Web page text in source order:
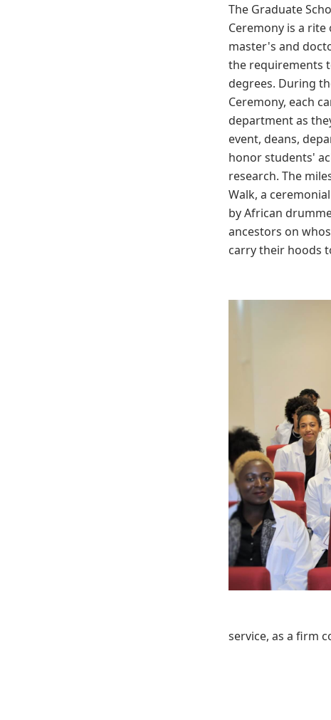
The Graduate
Ceremony is a rite
master's and
the requirements
degrees. During
Ceremony, each
department as
event, deans,
honor students'
research. The
Walk, a
by African
ancestors on
carry their hoods
service, as a firm